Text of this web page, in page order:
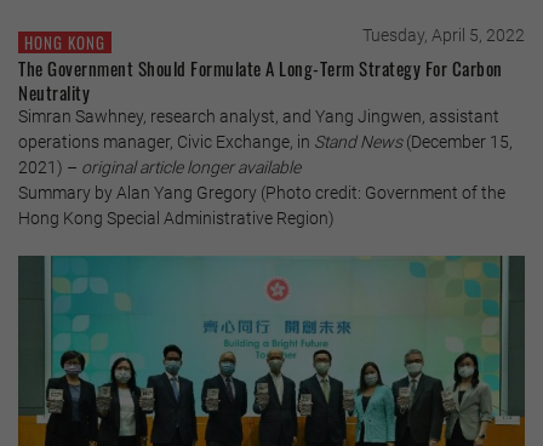
HONG KONG Tuesday, April 5, 2022
The Government Should Formulate A Long-Term Strategy For Carbon
Neutrality
Simran Sawhney, research analyst, and Yang Jingwen, assistant
operations manager, Civic Exchange, in Stand News(December 15,
2021) – original article longer available
Summary by Alan Yang Gregory (Photo credit: Government of the
Hong Kong Special Administrative Region)